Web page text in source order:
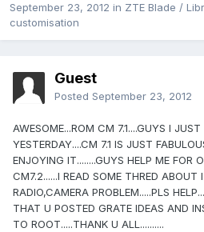
September 23, 2012 in ZTE Blade /
customisation
Guest
Posted September 23, 2012
AWESOME...ROM CM 7.1....GUYS I
YESTERDAY....CM 7.1 IS JUST
ENJOYING IT........GUYS HELP ME FOR
CM7.2......I READ SOME THRED
RADIO,CAMERA PROBLEM.....PLS
THAT U POSTED GRATE IDEAS AND
TO ROOT.....THANK U ALL..........